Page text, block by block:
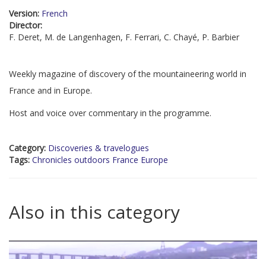
Version: French
Director:
F. Deret, M. de Langenhagen, F. Ferrari, C. Chayé, P. Barbier
Weekly magazine of discovery of the mountaineering world in
France and in Europe.
Host and voice over commentary in the programme.
Category: Discoveries & travelogues
Tags: Chronicles outdoors France Europe
Also in this category